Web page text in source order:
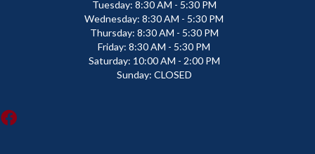
Tuesday: 8:30 AM - 5:30 PM
Wednesday: 8:30 AM - 5:30 PM
Thursday: 8:30 AM - 5:30 PM
Friday: 8:30 AM - 5:30 PM
Saturday: 10:00 AM - 2:00 PM
Sunday: CLOSED